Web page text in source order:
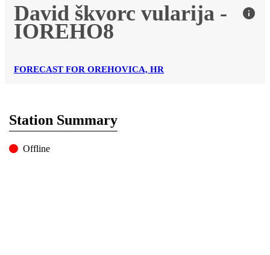
gps_fixedFind Nearest Station
Manage Favorite Cities
Log In Go Ad Free
David škvorc vularija -
IOREHO8
info
FORECAST FOR OREHOVICA, HR
Station Summary
Offline